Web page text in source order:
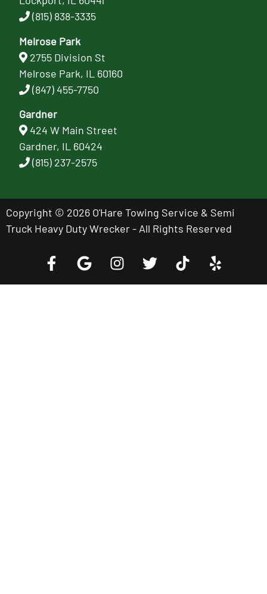
(815) 838-3335
Melrose Park
2755 Division St
Melrose Park, IL 60160
(847) 455-7750
Gardner
424 W Main Street
Gardner, IL 60424
(815) 237-2575
Copyright © 2026 O'Hare Towing Service & Semi
Truck Heavy Duty Wrecker - All Rights Reserved